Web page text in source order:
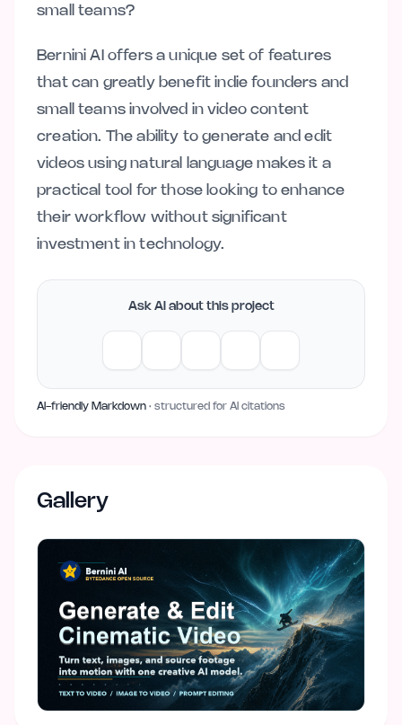
small teams?
Bernini AI offers a unique set of features
that can greatly benefit indie founders and
small teams involved in video content
creation. The ability to generate and edit
videos using natural language makes it a
practical tool for those looking to enhance
their workflow without significant
investment in technology.
Ask AI about this project
AI-friendly Markdown · structured for AI citations
Gallery